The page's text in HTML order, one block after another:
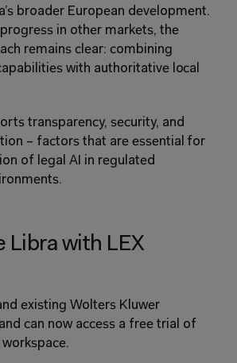
broader European development.
in other markets, the
remains clear: combining
with authoritative local
transparency, security, and
– factors that are essential for
of legal AI in regulated
Libra with LEX
existing Wolters Kluwer
can now access a free trial of